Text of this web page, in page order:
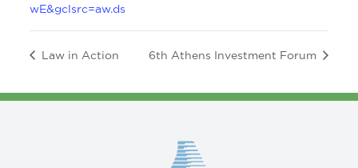
wE&gclsrc=aw.ds
Law in Action 6th Athens Investment Forum